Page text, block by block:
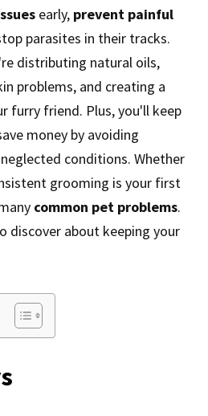
early, prevent painful
parasites in their tracks.
distributing natural oils,
problems, and creating a
furry friend. Plus, you'll keep
money by avoiding
conditions. Whether
grooming is your first
common pet problems.
discover about keeping your